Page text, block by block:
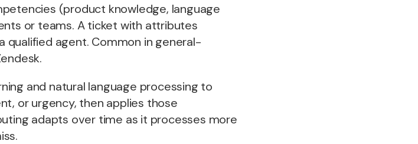
(product knowledge, language
or teams. A ticket with attributes
qualified agent. Common in general-
and natural language processing to
or urgency, then applies those
adapts over time as it processes more